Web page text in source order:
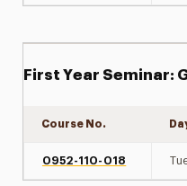
First Year Seminar:
Course No.
0952-110-018